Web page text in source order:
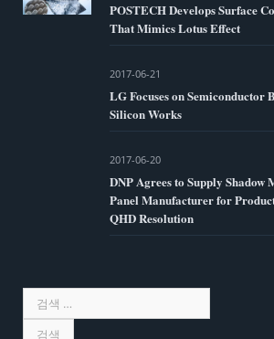
POSTECH Develops Surface
That Mimics Lotus Effect
2017-06-21
LG Focuses on Semiconductor
Silicon Works
2017-06-20
DNP Agrees to Supply Shadow
Panel Manufacturer for
QHD Resolution